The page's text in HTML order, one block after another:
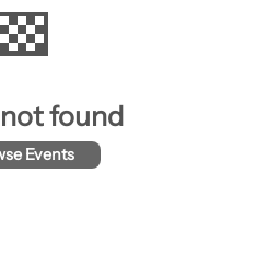
🏁
found
Events